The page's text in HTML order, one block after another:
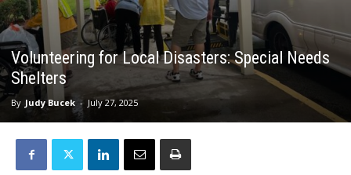
Volunteering for Local Disasters: Special Needs
Shelters
By Judy Bucek - July 27, 2025